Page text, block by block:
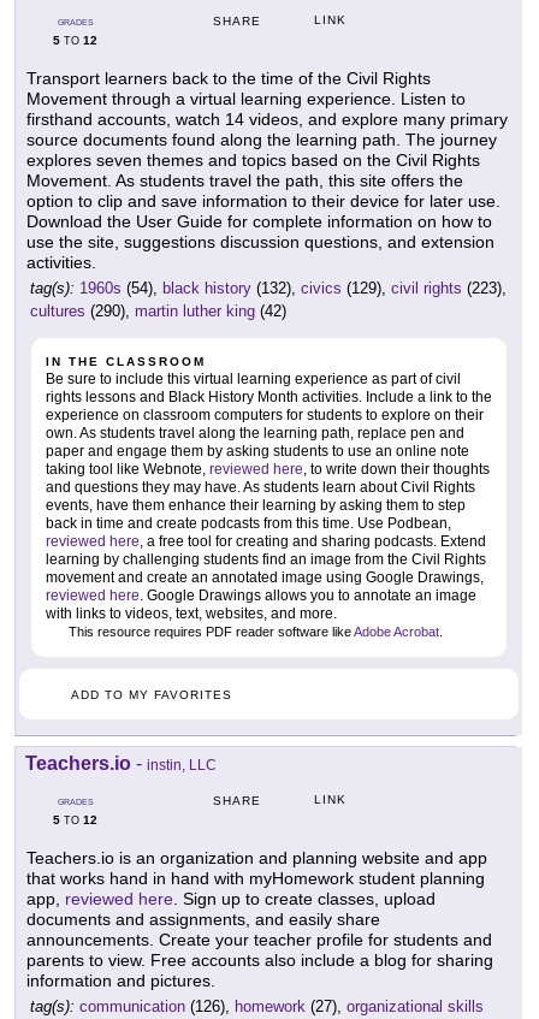
GRADES
5 TO 12
SHARE LINK
Transport learners back to the time of the Civil Rights
Movement through a virtual learning experience. Listen to
firsthand accounts, watch 14 videos, and explore many primary
source documents found along the learning path. The journey
explores seven themes and topics based on the Civil Rights
Movement. As students travel the path, this site offers the
option to clip and save information to their device for later use.
Download the User Guide for complete information on how to
use the site, suggestions discussion questions, and extension
activities.
tag(s): 1960s (54), black history (132), civics (129), civil rights (223),
cultures (290), martin luther king (42)
IN THE CLASSROOM
Be sure to include this virtual learning experience as part of civil
rights lessons and Black History Month activities. Include a link to the
experience on classroom computers for students to explore on their
own. As students travel along the learning path, replace pen and
paper and engage them by asking students to use an online note
taking tool like Webnote, reviewed here, to write down their thoughts
and questions they may have. As students learn about Civil Rights
events, have them enhance their learning by asking them to step
back in time and create podcasts from this time. Use Podbean,
reviewed here, a free tool for creating and sharing podcasts. Extend
learning by challenging students find an image from the Civil Rights
movement and create an annotated image using Google Drawings,
reviewed here. Google Drawings allows you to annotate an image
with links to videos, text, websites, and more.
This resource requires PDF reader software likeAdobe Acrobat
ADD TO MY FAVORITES
Teachers.io - instin, LLC
GRADES
5 TO 12
SHARE LINK
Teachers.io is an organization and planning website and app
that works hand in hand with myHomework student planning
app, reviewed here. Sign up to create classes, upload
documents and assignments, and easily share
announcements. Create your teacher profile for students and
parents to view. Free accounts also include a blog for sharing
information and pictures.
tag(s): communication (126), homework (27), organizational skills